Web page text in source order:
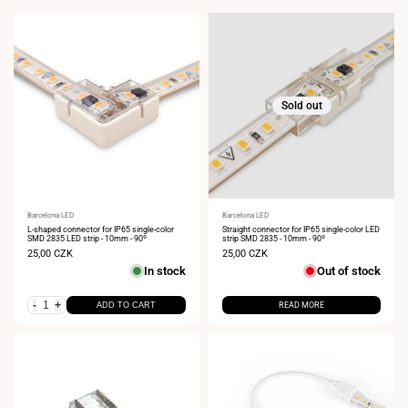
Vendor:
Barcelona LED
L-shaped connector for IP65 single-color
SMD 2835 LED strip - 10mm - 90º
Sale
25,00 CZK
In stock
- + ADD TO CART
Sold out
Vendor:
Barcelona LED
Straight connector for IP65 single-color LED
strip SMD 2835 - 10mm - 90º
Sale
25,00 CZK
Out of stock
READ MORE